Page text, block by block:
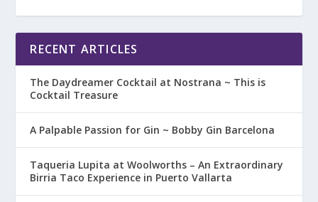
RECENT ARTICLES
The Daydreamer Cocktail at Nostrana ~ This is
Cocktail Treasure
A Palpable Passion for Gin ~ Bobby Gin Barcelona
Taqueria Lupita at Woolworths – An Extraordinary
Birria Taco Experience in Puerto Vallarta